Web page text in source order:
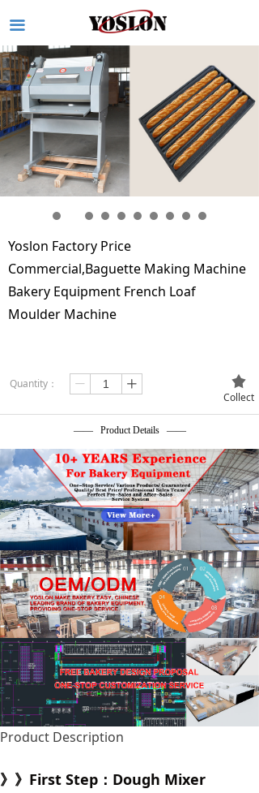
끀
Yoslon Factory Price
Commercial,Baguette Making Machine
Bakery Equipment French Loaf
Moulder Machine
—— Product Details ——
Product Description
》》First Step：Dough Mixer
Quantity： ꄷ ꄸ 끄
Collect